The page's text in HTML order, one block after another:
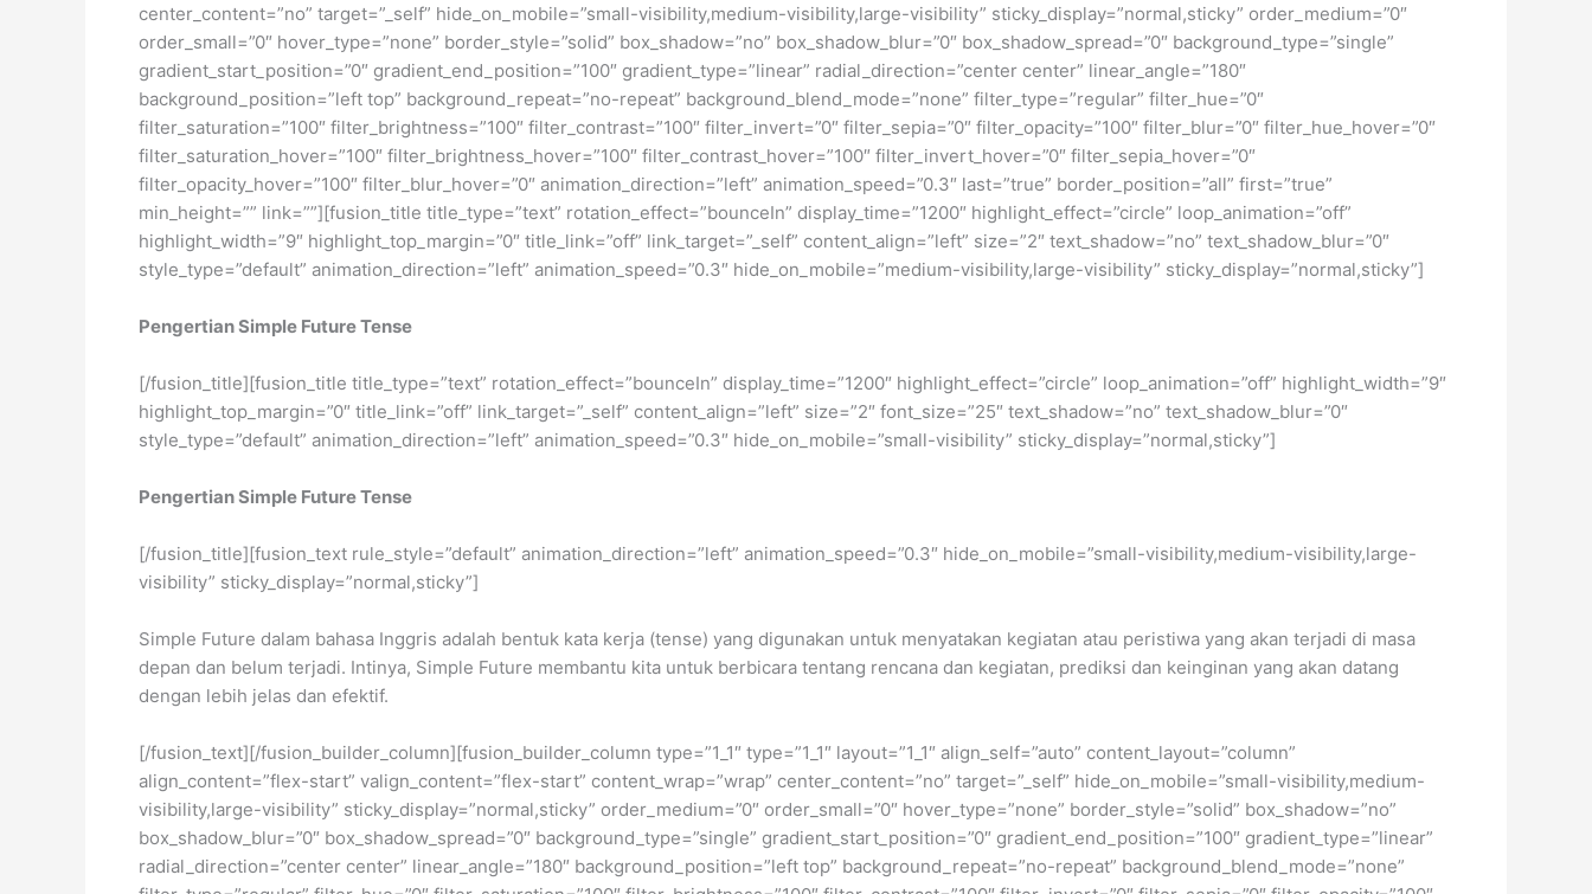
center_content=”no” target=”_self” hide_on_mobile=”small-visibility,medium-visibility,large-visibility” sticky_display=”normal,sticky” order_medium=”0″
order_small=”0″ hover_type=”none” border_style=”solid” box_shadow=”no” box_shadow_blur=”0″ box_shadow_spread=”0″ background_type=”single”
gradient_start_position=”0″ gradient_end_position=”100″ gradient_type=”linear” radial_direction=”center center” linear_angle=”180″
background_position=”left top” background_repeat=”no-repeat” background_blend_mode=”none” filter_type=”regular” filter_hue=”0″
filter_saturation=”100″ filter_brightness=”100″ filter_contrast=”100″ filter_invert=”0″ filter_sepia=”0″ filter_opacity=”100″ filter_blur=”0″ filter_hue_hover=”0″
filter_saturation_hover=”100″ filter_brightness_hover=”100″ filter_contrast_hover=”100″ filter_invert_hover=”0″ filter_sepia_hover=”0″
filter_opacity_hover=”100″ filter_blur_hover=”0″ animation_direction=”left” animation_speed=”0.3″ last=”true” border_position=”all” first=”true”
min_height=”” link=””][fusion_title title_type=”text” rotation_effect=”bounceIn” display_time=”1200″ highlight_effect=”circle” loop_animation=”off”
highlight_width=”9″ highlight_top_margin=”0″ title_link=”off” link_target=”_self” content_align=”left” size=”2″ text_shadow=”no” text_shadow_blur=”0″
style_type=”default” animation_direction=”left” animation_speed=”0.3″ hide_on_mobile=”medium-visibility,large-visibility” sticky_display=”normal,sticky”]
Pengertian Simple Future Tense
[/fusion_title][fusion_title title_type=”text” rotation_effect=”bounceIn” display_time=”1200″ highlight_effect=”circle” loop_animation=”off” highlight_width=”9″
highlight_top_margin=”0″ title_link=”off” link_target=”_self” content_align=”left” size=”2″ font_size=”25″ text_shadow=”no” text_shadow_blur=”0″
style_type=”default” animation_direction=”left” animation_speed=”0.3″ hide_on_mobile=”small-visibility” sticky_display=”normal,sticky”]
Pengertian Simple Future Tense
[/fusion_title][fusion_text rule_style=”default” animation_direction=”left” animation_speed=”0.3″ hide_on_mobile=”small-visibility,medium-visibility,large-
visibility” sticky_display=”normal,sticky”]
Simple Future dalam bahasa Inggris adalah bentuk kata kerja (tense) yang digunakan untuk menyatakan kegiatan atau peristiwa yang akan terjadi di masa
depan dan belum terjadi. Intinya, Simple Future membantu kita untuk berbicara tentang rencana dan kegiatan, prediksi dan keinginan yang akan datang
dengan lebih jelas dan efektif.
[/fusion_text][/fusion_builder_column][fusion_builder_column type=”1_1″ type=”1_1″ layout=”1_1″ align_self=”auto” content_layout=”column”
align_content=”flex-start” valign_content=”flex-start” content_wrap=”wrap” center_content=”no” target=”_self” hide_on_mobile=”small-visibility,medium-
visibility,large-visibility” sticky_display=”normal,sticky” order_medium=”0″ order_small=”0″ hover_type=”none” border_style=”solid” box_shadow=”no”
box_shadow_blur=”0″ box_shadow_spread=”0″ background_type=”single” gradient_start_position=”0″ gradient_end_position=”100″ gradient_type=”linear”
radial_direction=”center center” linear_angle=”180″ background_position=”left top” background_repeat=”no-repeat” background_blend_mode=”none”